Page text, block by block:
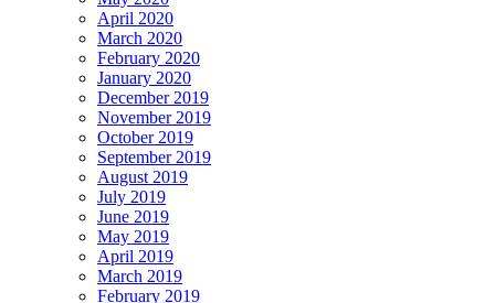
April 2020
March 2020
February 2020
January 2020
December 2019
November 2019
October 2019
September 2019
August 2019
July 2019
June 2019
May 2019
April 2019
March 2019
February 2019